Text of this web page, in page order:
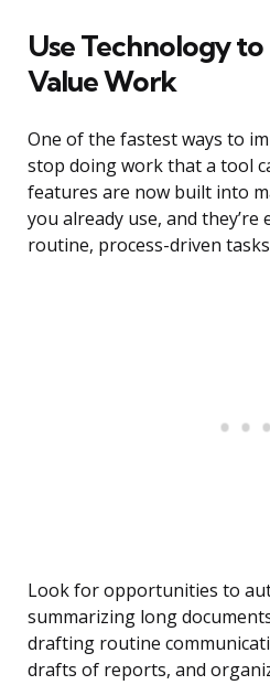
Use Technology
Value Work
One of the fastest ways to
stop doing work that a tool
features are now built into
you already use, and they’re
routine, process-driven
Look for opportunities to
summarizing long
drafting routine
drafts of reports, and